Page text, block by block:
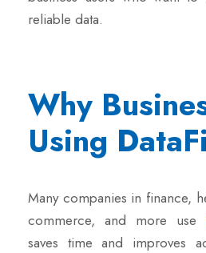
reliable data.
Why
Using
Many companies in finance,
commerce, and more use
saves time and improves